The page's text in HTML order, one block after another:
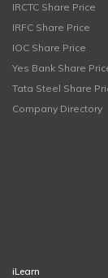
IRCTC Share Price
IRFC Share Price
IOC Share Price
Yes Bank Share
Tata Steel Share
Company Directory
iLearn